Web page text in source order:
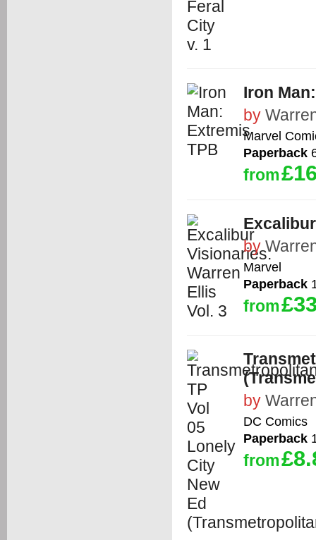
Iron
by
Marvel
Paperback
from
by
Marvel
Paperback
from
by
DC Comics
Paperback
from